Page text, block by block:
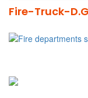
Fire-Truck-